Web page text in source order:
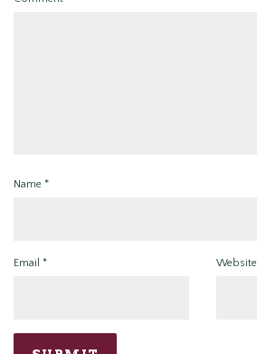
Name *
Email * Website